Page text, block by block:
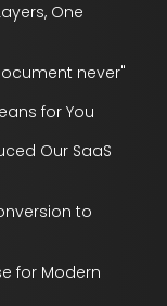
One
never"
for You
Our SaaS
to
for Modern